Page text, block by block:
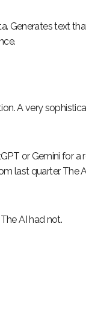
Generates text
A very
or Gemini for a
last quarter. The
AI had not.